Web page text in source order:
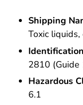
Shipping
Toxic liquids,
2810 (Guide
Hazardous
6.1